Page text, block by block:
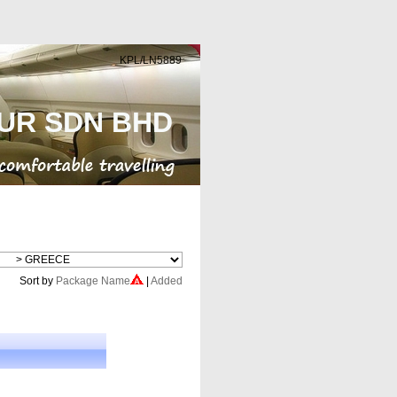
SDN BHD
KPL/LN5889
Sort by Package Name Added